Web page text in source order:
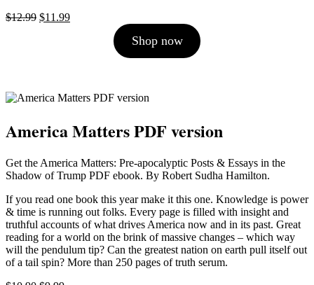
$12.99 Original
$11.99Current
Shop now
America Matters PDF version
Get the America Matters: Pre-apocalyptic Posts & Essays in the
Shadow of Trump PDF ebook. By Robert Sudha Hamilton.
If you read one book this year make it this one. Knowledge is power
& time is running out folks. Every page is filled with insight and
truthful accounts of what drives America now and in its past. Great
reading for a world on the brink of massive changes – which way
will the pendulum tip? Can the greatest nation on earth pull itself out
of a tail spin? More than 250 pages of truth serum.